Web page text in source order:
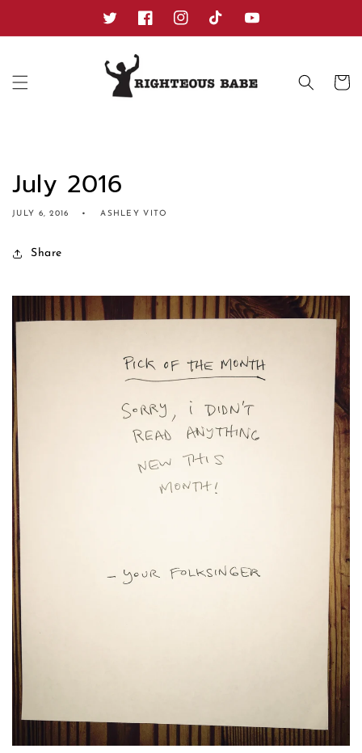
TwitterFacebookInstagramTikTok YouTube
Cart
July 2016
JULY 6, 2016 ASHLEY VITO
Share